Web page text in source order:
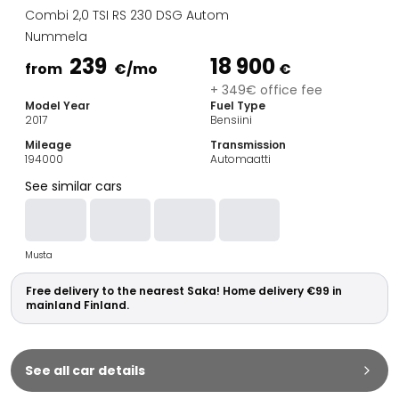
Estate Cars
City Cars
Towing Cars
Commercial vehicles
Auction Cars
Affordable Cars
Car Brands
Audi
BMW
Kia
Mercedes-Benz
Polestar
Skoda
Tesla
Toyota
Combi 2,0 TSI RS 230 DSG Autom
Nummela
from 239 €/mo 18 900 €
+ 349€ office fee
Model Year
2017
Fuel Type
Bensiini
Mileage
194000
Transmission
Automaatti
See similar cars
Musta
Free delivery to the nearest Saka! Home delivery €99 in
mainland Finland.
See all car details